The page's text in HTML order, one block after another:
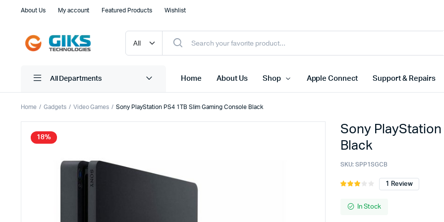
About Us My account Featured Products Wishlist
All Departments Home About Us Shop
Consumer
Gaming PC
Tower PC
HPE
Dell
Apple Connect Support & Repairs
Home Gadgets Video Games Sony PlayStation PS4 1TB Slim Gaming Console Black
18%
Sony PlayStation
Black
SKU: SPP1SGCB
Rated
out of
1 Review
In Stock